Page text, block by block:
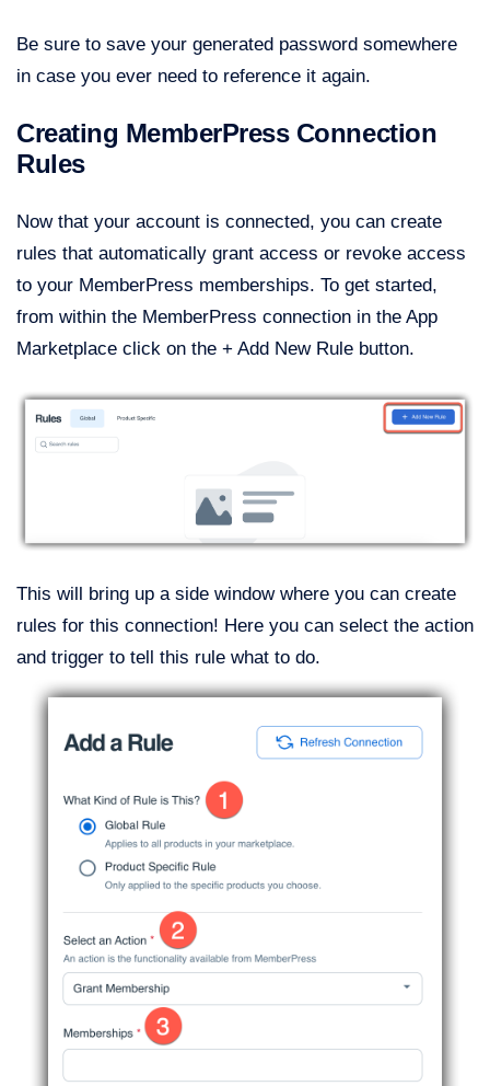
Be sure to save your generated password somewhere
in case you ever need to reference it again.
Creating MemberPress Connection
Rules
Now that your account is connected, you can create
rules that automatically grant access or revoke access
to your MemberPress memberships. To get started,
from within the MemberPress connection in the App
Marketplace click on the + Add New Rule button.
This will bring up a side window where you can create
rules for this connection! Here you can select the action
and trigger to tell this rule what to do.